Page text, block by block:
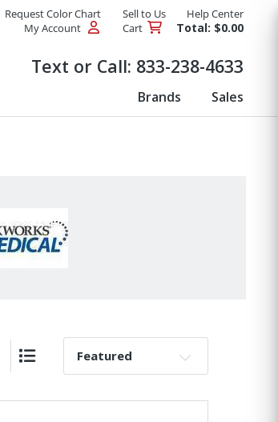
Request Color Chart Sell to Us
Help Center
My Account
Cart Total: $0.00
Text or Call: 833-238-4633
Brands Sales
Grid ViewList View
Sort By: